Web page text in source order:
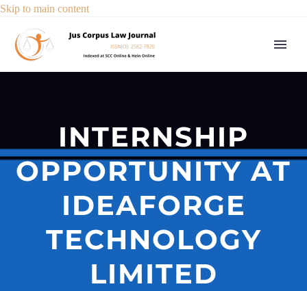
Skip to main content
INTERNSHIP
OPPORTUNITY AT
IDEAFORGE
TECHNOLOGY
LIMITED